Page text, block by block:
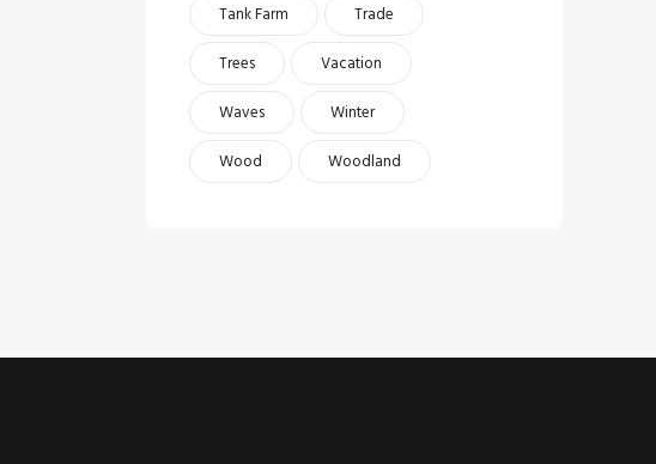
Tank Farm
Trade
Trees
Vacation
Waves
Winter
Wood
Woodland